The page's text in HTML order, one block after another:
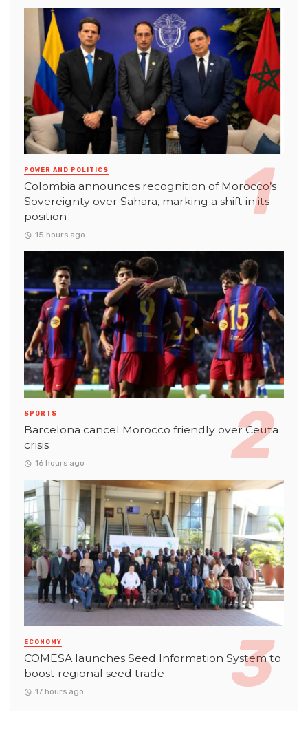
POWER AND POLITICS
Colombia announces recognition of Morocco’s
Sovereignty over Sahara, marking a shift in its
position
15 hours ago
SPORTS
Barcelona cancel Morocco friendly over Ceuta
crisis
16 hours ago
ECONOMY
COMESA launches Seed Information System to
boost regional seed trade
17 hours ago